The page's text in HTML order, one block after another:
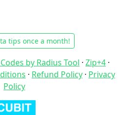
tips once a month!
by Radius Tool · Zip+4 ·
· Refund Policy · Privacy
Policy